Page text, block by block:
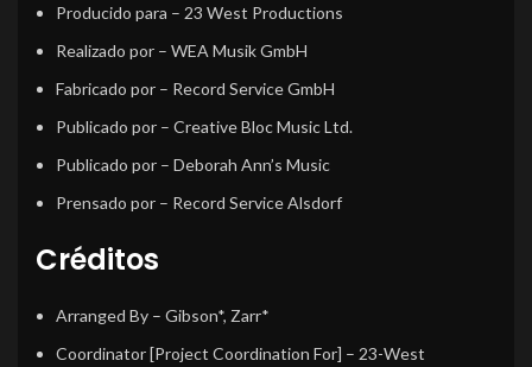
Producido para – 23 West Productions
Realizado por – WEA Musik GmbH
Fabricado por – Record Service GmbH
Publicado por – Creative Bloc Music Ltd.
Publicado por – Deborah Ann’s Music
Prensado por – Record Service Alsdorf
Créditos
Arranged By – Gibson*, Zarr*
Coordinator [Project Coordination For] – 23-West